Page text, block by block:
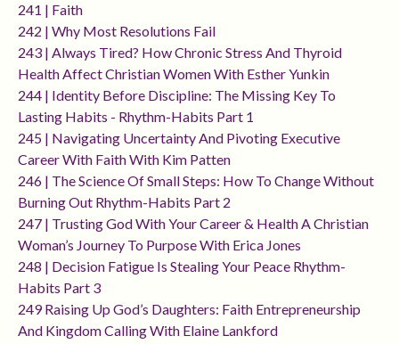
241 | Faith
242 | Why Most Resolutions Fail
243 | Always Tired? How Chronic Stress And Thyroid
Health Affect Christian Women With Esther Yunkin
244 | Identity Before Discipline: The Missing Key To
Lasting Habits - Rhythm-Habits Part 1
245 | Navigating Uncertainty And Pivoting Executive
Career With Faith With Kim Patten
246 | The Science Of Small Steps: How To Change Without
Burning Out Rhythm-Habits Part 2
247 | Trusting God With Your Career & Health A Christian
Woman’s Journey To Purpose With Erica Jones
248 | Decision Fatigue Is Stealing Your Peace Rhythm-
Habits Part 3
249 Raising Up God’s Daughters: Faith Entrepreneurship
And Kingdom Calling With Elaine Lankford